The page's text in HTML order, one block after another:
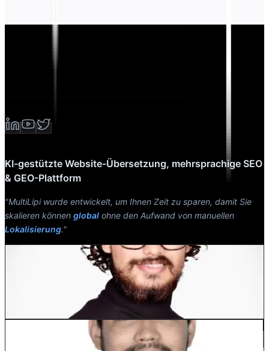
KI-gestützte Website-Übersetzung, mehrsprachige SEO
& GEO-Plattform
"MultiLipi wurde entwickelt, um Ihnen Zeit zu sparen, damit Sie
skalieren können global ohne den Aufwand von manuellen
Lokalisierung."
Co-Founder @MultiLipi